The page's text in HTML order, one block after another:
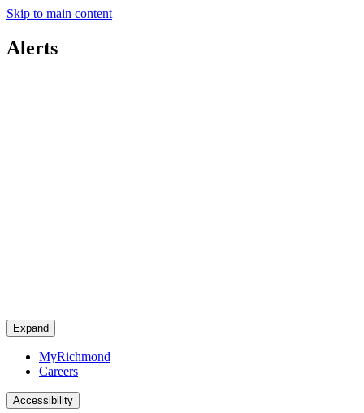
Skip to main content
Alerts
Expand
MyRichmond
Careers
Accessibility